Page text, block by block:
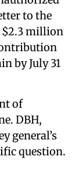
to the
$2.3 million
by July 31
of
DBH,
general’s
question.